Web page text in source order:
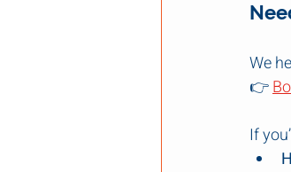
We
👉
If